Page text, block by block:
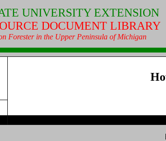
UNIVERSITY EXTENSION
DOCUMENT LIBRARY
Forester in the Upper Peninsula of Michigan